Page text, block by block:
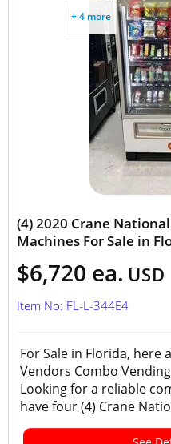
+ 4 more
(4) 2020 Crane
Machines For Sale in
$6,720 ea. USD
Item No: FL-L-344E4
For Sale in Florida, here
Vendors Combo
Looking for a reliable
have four (4) Crane